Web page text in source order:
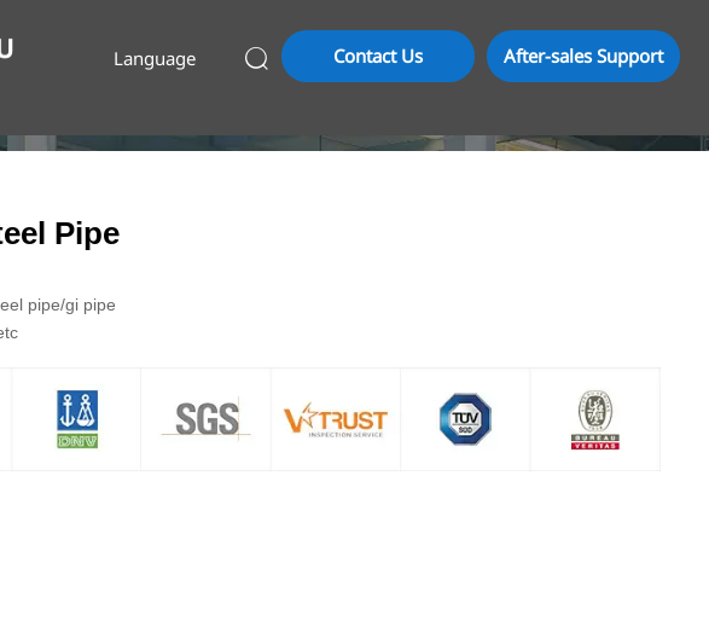
Language  Contact Us After-sales Support
Pipe
pipe/gi pipe